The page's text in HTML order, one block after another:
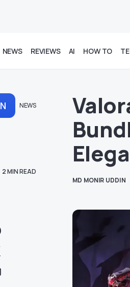
NEWS REVIEWS AI HOW TO
N NEWS
2 MIN READ
MD MONIR UDDIN